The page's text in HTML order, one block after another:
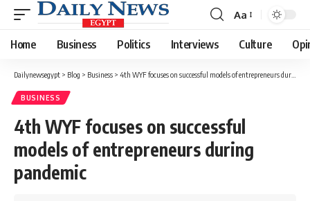
Font
Resizer
Aa
Home Business Politics Interviews Culture
Dailynewsegypt > Blog > Business > 4th WYF focuses on successful models of entrepreneurs during pandemic
BUSINESS
4th WYF focuses on successful
models of entrepreneurs during
pandemic